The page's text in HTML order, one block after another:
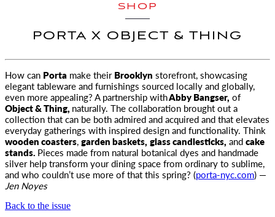
SHOP
PORTA X OBJECT & THING
How can Porta make theirBrooklyn storefront, showcasing
elegant tableware and furnishings sourced locally and globally,
even more appealing? A partnership withAbby Bangser, of
Object & Thing, naturally. The collaboration brought out a
collection that can be both admired and acquired and that elevates
everyday gatherings with inspired design and functionality. Think
wooden coasters,garden baskets, glass candlesticks, andcake
stands. Pieces made from natural botanical dyes and handmade
silver help transform your dining space from ordinary to sublime,
and who couldn’t use more of that this spring? (porta-nyc.com) —
Jen Noyes
Back to the issue